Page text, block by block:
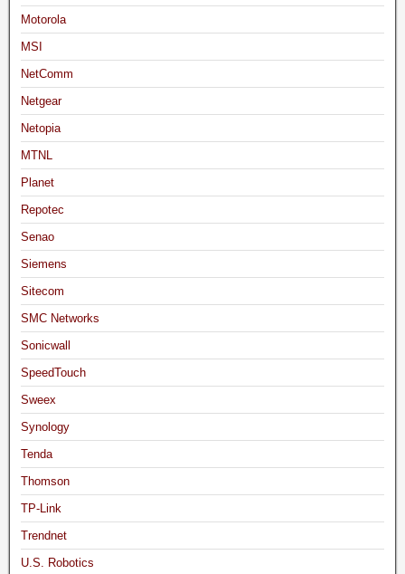
Motorola
MSI
NetComm
Netgear
Netopia
MTNL
Planet
Repotec
Senao
Siemens
Sitecom
SMC Networks
Sonicwall
SpeedTouch
Sweex
Synology
Tenda
Thomson
TP-Link
Trendnet
U.S. Robotics